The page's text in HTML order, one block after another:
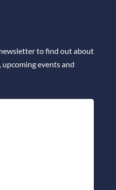
to find out about
events and